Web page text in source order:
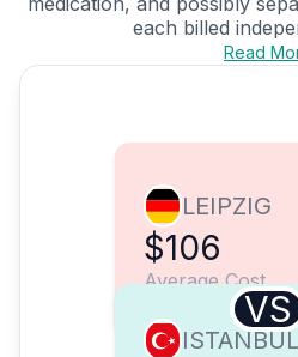
each billed
Read
LEIPZIG
$106
Average Cost
VS
ISTANBUL